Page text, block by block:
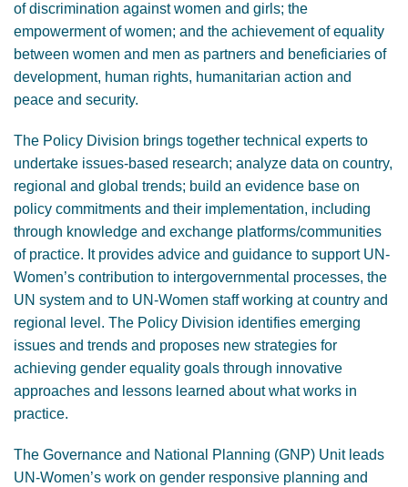
of discrimination against women and girls; the
empowerment of women; and the achievement of equality
between women and men as partners and beneficiaries of
development, human rights, humanitarian action and
peace and security.
The Policy Division brings together technical experts to
undertake issues-based research; analyze data on country,
regional and global trends; build an evidence base on
policy commitments and their implementation, including
through knowledge and exchange platforms/communities
of practice. It provides advice and guidance to support UN-
Women’s contribution to intergovernmental processes, the
UN system and to UN-Women staff working at country and
regional level. The Policy Division identifies emerging
issues and trends and proposes new strategies for
achieving gender equality goals through innovative
approaches and lessons learned about what works in
practice.
The Governance and National Planning (GNP) Unit leads
UN-Women’s work on gender responsive planning and